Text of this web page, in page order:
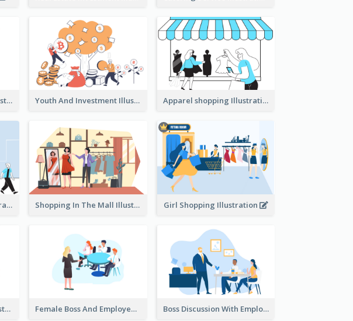
Businessman Success Illustration Youth And Investment Illustration Apparel shopping Illustration
Shopping together Illustration Shopping In The Mall Illustration Girl Shopping Illustration
Password protection Illustration Female Boss And Employee Illustration Boss Discussion With Employee Illustration